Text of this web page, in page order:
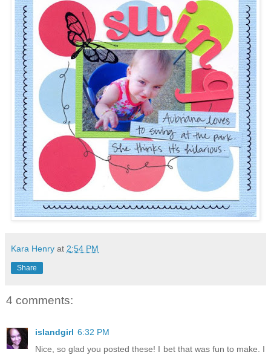
Kara Henry at 2:54 PM
Share
4 comments:
islandgirl 6:32 PM
Nice, so glad you posted these! I bet that was fun to make. I